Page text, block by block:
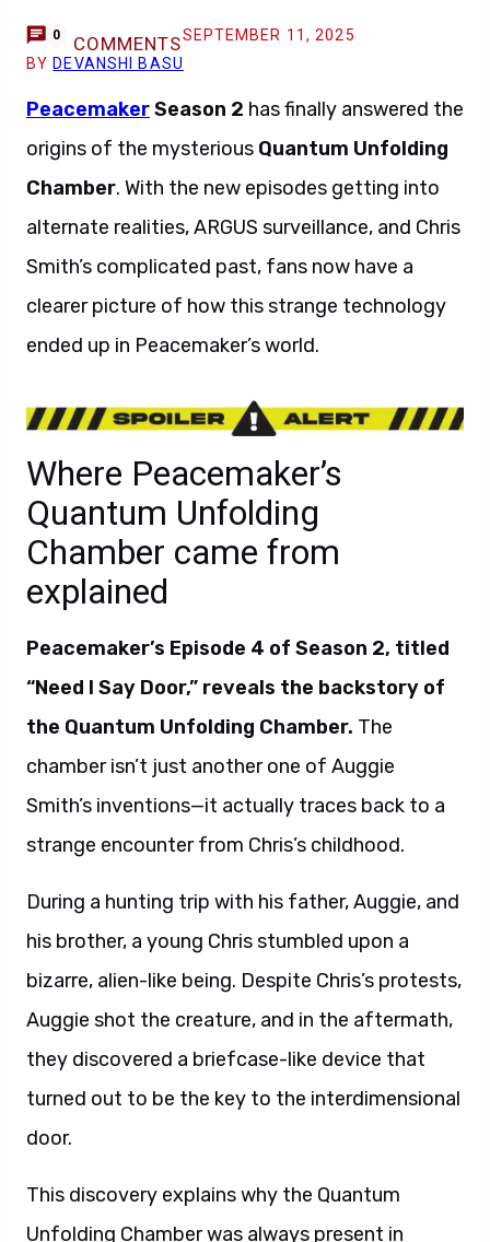
0 COMMENTSSEPTEMBER 11, 2025
BY DEVANSHI BASU
PeacemakerSeason 2 has finally answered the
origins of the mysterious Quantum Unfolding
Chamber. With the new episodes getting into
alternate realities, ARGUS surveillance, and Chris
Smith’s complicated past, fans now have a
clearer picture of how this strange technology
ended up in Peacemaker’s world.
Where Peacemaker’s
Quantum Unfolding
Chamber came from
explained
Peacemaker’s Episode 4 of Season 2, titled
“Need I Say Door,” reveals the backstory of
the Quantum Unfolding Chamber. The
chamber isn’t just another one of Auggie
Smith’s inventions—it actually traces back to a
strange encounter from Chris’s childhood.
During a hunting trip with his father, Auggie, and
his brother, a young Chris stumbled upon a
bizarre, alien-like being. Despite Chris’s protests,
Auggie shot the creature, and in the aftermath,
they discovered a briefcase-like device that
turned out to be the key to the interdimensional
door.
This discovery explains why the Quantum
Unfolding Chamber was always present in